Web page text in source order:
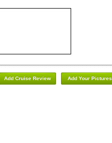
Add Your Pictures
Add Cruise Review